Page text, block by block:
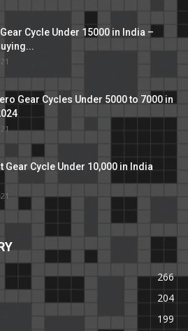
Cycle Under 15000 in India –
Gear Cycles Under 5000 to 7000 in
Gear Cycle Under 10,000 in India
266
204
199